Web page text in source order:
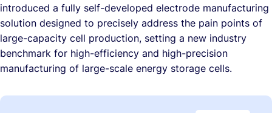
introduced a fully self-developed electrode manufacturing
solution designed to precisely address the pain points of
large-capacity cell production, setting a new industry
benchmark for high-efficiency and high-precision
manufacturing of large-scale energy storage cells.